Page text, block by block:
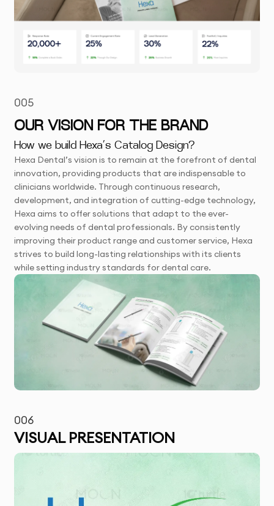
005
OUR VISION FOR THE BRAND
How we build Hexa’s Catalog Design?
Hexa Dental’s vision is to remain at the forefront of dental
innovation, providing products that are indispensable to
clinicians worldwide. Through continuous research,
development, and integration of cutting-edge technology,
Hexa aims to offer solutions that adapt to the ever-
evolving needs of dental professionals. By consistently
improving their product range and customer service, Hexa
strives to build long-lasting relationships with its clients
while setting industry standards for dental care.
006
VISUAL PRESENTATION